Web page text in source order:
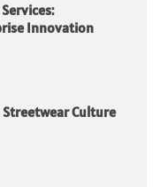
Innovation
Culture